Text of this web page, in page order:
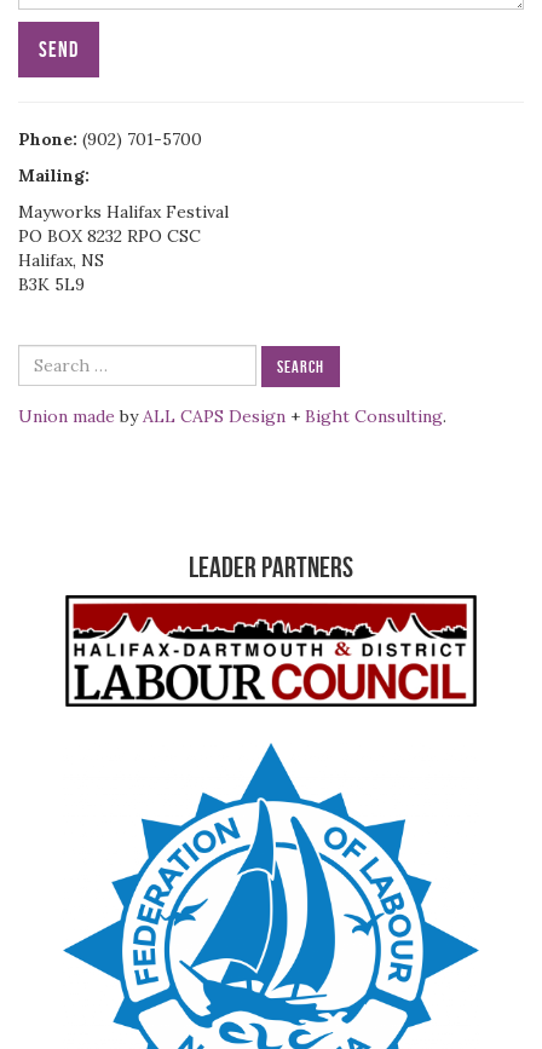
Phone: (902) 701-5700
Mailing:
Mayworks Halifax Festival
PO BOX 8232 RPO CSC
Halifax, NS
B3K 5L9
Search
for:
Union made byALL CAPS Design + Bight Consulting.
Leader Partners